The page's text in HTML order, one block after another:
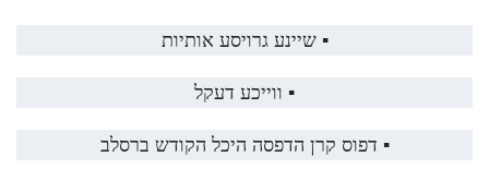
▪️ שיינע גרויסע אותיות
▪️ ווייכע דעקל
▪️ דפוס קרן הדפסה היכל הקודש ברסלב